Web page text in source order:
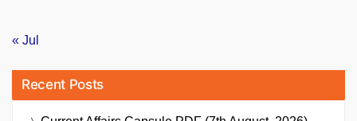
« Jul
Recent Posts